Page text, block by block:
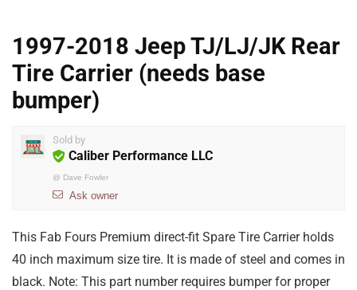
1997-2018 Jeep TJ/LJ/JK Rear
Tire Carrier (needs base
bumper)
Sold by
Caliber Performance LLC
@ Dave Fowler
Ask owner
This Fab Fours Premium direct-fit Spare Tire Carrier holds
40 inch maximum size tire. It is made of steel and comes in
black. Note: This part number requires bumper for proper